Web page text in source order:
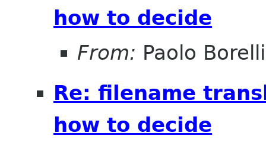
how to decide
From: Paolo Borelli
Re: filename
how to decide